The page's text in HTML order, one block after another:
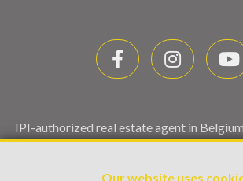
Our website uses
IPI-authorized real estate agent in
Enterprise number : VAT